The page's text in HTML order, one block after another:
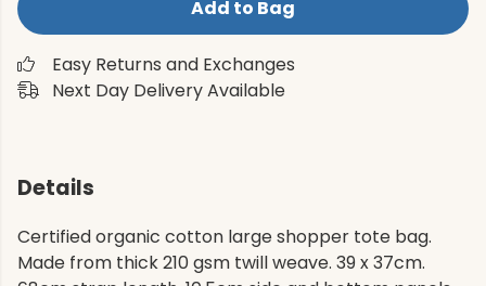
Add to Bag
Easy Returns and Exchanges
Next Day Delivery Available
Details
Certified organic cotton large shopper tote bag.
Made from thick 210 gsm twill weave. 39 x 37cm.